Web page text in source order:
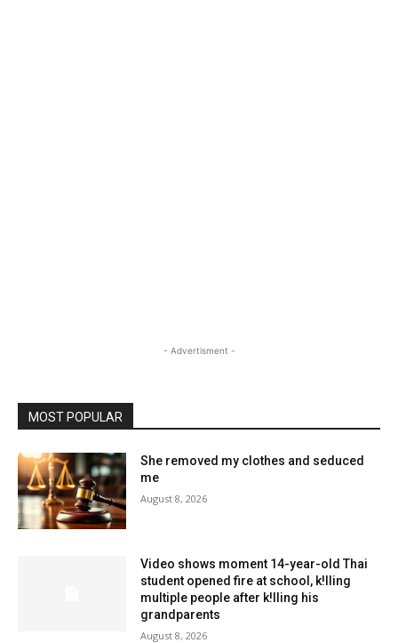
- Advertisment -
MOST POPULAR
She removed my clothes and seduced
me
August 8, 2026
Video shows moment 14-year-old Thai
student opened fire at school, k!lling
multiple people after k!lling his
grandparents
August 8, 2026